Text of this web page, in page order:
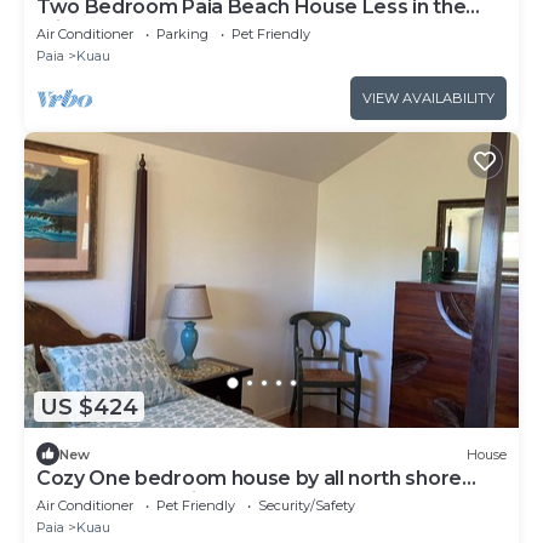
Two Bedroom Paia Beach House Less in the
middle of all the North Shore beaches
Air Conditioner Parking
Pet Friendly
Paia
Kuau
VIEW AVAILABILITY
US $424
New House
Cozy One bedroom house by all north shore
beaches and paia town,
Air Conditioner Pet Friendly
Security/Safety
Paia
Kuau